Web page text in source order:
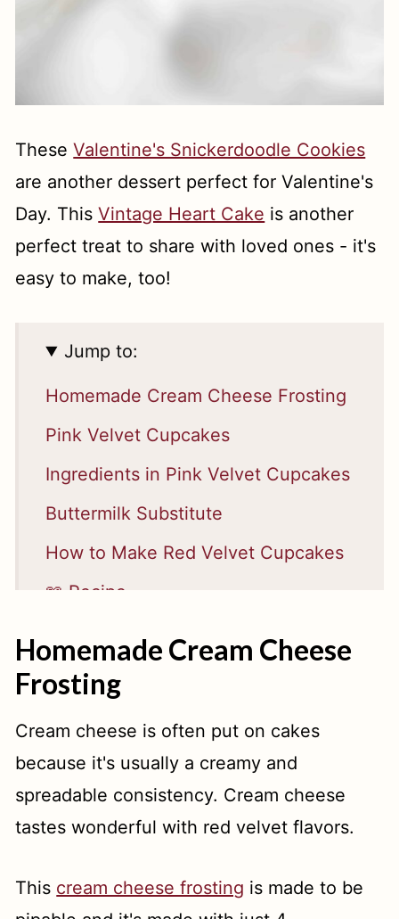
TheseValentine's Snickerdoodle Cookies
are another dessert perfect for Valentine's
Day. ThisVintage Heart Cake is another
perfect treat to share with loved ones - it's
easy to make, too!
Jump to:
Homemade Cream Cheese Frosting
Pink Velvet Cupcakes
Ingredients in Pink Velvet Cupcakes
Buttermilk Substitute
How to Make Red Velvet Cupcakes
📖 Recipe
Homemade Cream Cheese
Frosting
Cream cheese is often put on cakes
because it's usually a creamy and
spreadable consistency. Cream cheese
tastes wonderful with red velvet flavors.
This cream cheese frosting is made to be